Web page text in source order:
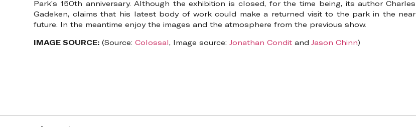
Park’s 150th anniversary. Although the exhibition is closed, for the time being, its author Charles
Gadeken, claims that his latest body of work could make a returned visit to the park in the near
future. In the meantime enjoy the images and the atmosphere from the previous show.
IMAGE SOURCE: (Source:Colossal, Image source:Jonathan Condit andJason Chinn)